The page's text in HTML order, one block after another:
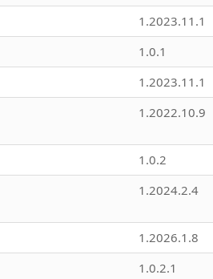
1.2023.11.1
1.0.1
1.2023.11.1
1.2022.10.9
1.0.2
1.2024.2.4
1.2026.1.8
1.0.2.1